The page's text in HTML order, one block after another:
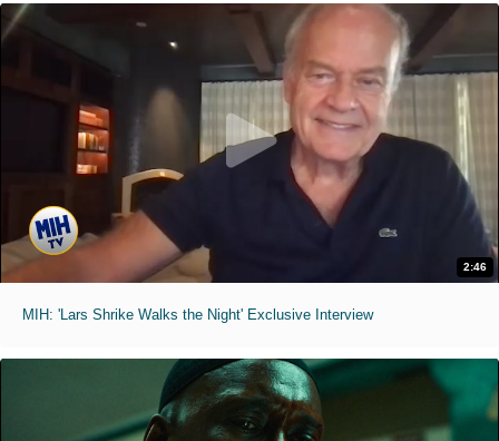
2:46
MIH: 'Lars Shrike Walks the Night' Exclusive Interview